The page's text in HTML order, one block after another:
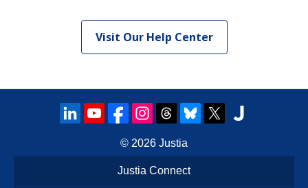
Visit Our Help Center
© 2026 Justia
Justia Connect